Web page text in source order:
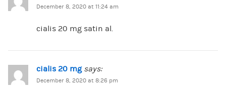
December 8, 2020 at 11:24 am
cialis 20 mg satin al.
cialis 20 mg says:
December 8, 2020 at 8:26 pm